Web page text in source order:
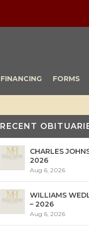
FINANCING FORMS
RECENT
CHARLES
2026
Aug 6, 2026
WILLIAMS
– 2026
Aug 6, 2026